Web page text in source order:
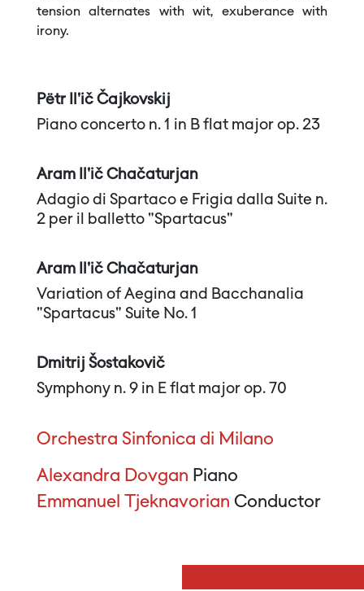
tension alternates with wit, exuberance with
irony.
Pëtr Il'ič Čajkovskij
Piano concerto n. 1 in B flat major op. 23
Aram Il'ič Chačaturjan
Adagio di Spartaco e Frigia dalla Suite n.
2 per il balletto "Spartacus"
Aram Il'ič Chačaturjan
Variation of Aegina and Bacchanalia
"Spartacus" Suite No. 1
Dmitrij Šostakovič
Symphony n. 9 in E flat major op. 70
Orchestra Sinfonica di Milano
Alexandra Dovgan Piano
Emmanuel Tjeknavorian Conductor